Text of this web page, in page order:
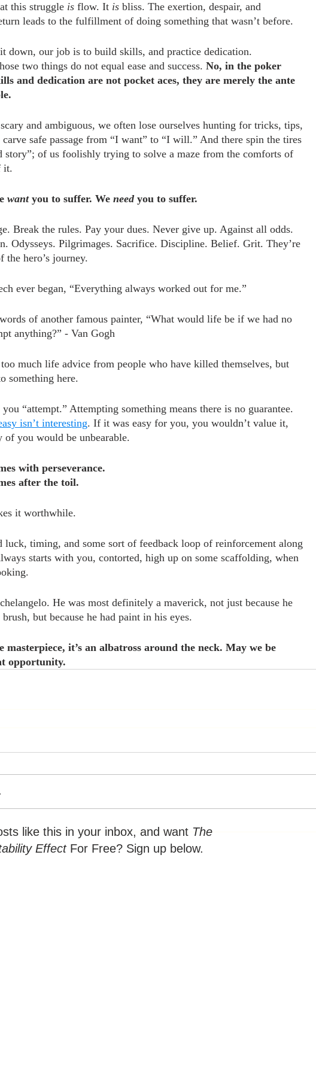
this struggle is flow. It is bliss. The exertion, despair, and
leads to the fulfillment of doing something that wasn’t before.
down, our job is to build skills, and practice dedication.
two things do not equal ease and success. No, in the poker
and dedication are not pocket aces, they are merely the ante
and ambiguous, we often lose ourselves hunting for tricks, tips,
safe passage from “I want” to “I will.” And there spin the tires
story”; of us foolishly trying to solve a maze from the comforts of
it.
want you to suffer. We need you to suffer.
Break the rules. Pay your dues. Never give up. Against all odds.
Odysseys. Pilgrimages. Sacrifice. Discipline. Belief. Grit. They’re
the hero’s journey.
ever began, “Everything always worked out for me.”
of another famous painter, “What would life be if we had no
anything?” - Van Gogh
much life advice from people who have killed themselves, but
something here.
you “attempt.” Attempting something means there is no guarantee.
isn’t interesting. If it was easy for you, you wouldn’t value it,
of you would be unbearable.
with perseverance.
after the toil.
it worthwhile.
luck, timing, and some sort of feedback loop of reinforcement along
starts with you, contorted, high up on some scaffolding, when
He was most definitely a maverick, not just because he
but because he had paint in his eyes.
masterpiece, it’s an albatross around the neck. May we be
opportunity.
like this in your inbox, and want The
Effect For Free? Sign up below.